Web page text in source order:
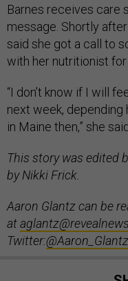
Barnes receives care
message. Shortly
said she got a call to
with her nutritionist for
“I don’t know if I will
next week,
in Maine then,” she said.
This story was edited
by Nikki Frick.
Aaron Glantz can be
at
Twitter:@Aaron_Glantz